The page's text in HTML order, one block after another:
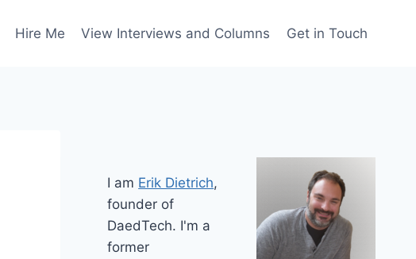
Hire Me View Interviews and Columns Get in Touch
I am Erik Dietrich,
founder of
DaedTech. I'm a
former